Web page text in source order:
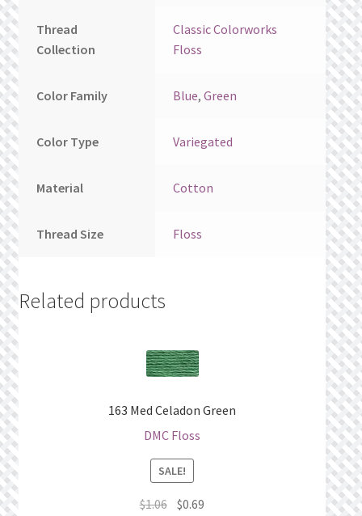
Thread
Collection
Classic Colorworks
Floss
Color Family Blue,Green
Color Type Variegated
Material Cotton
Thread Size Floss
Related products
163 Med Celadon Green
DMC Floss
SALE!
$1.06 Original
$0.69